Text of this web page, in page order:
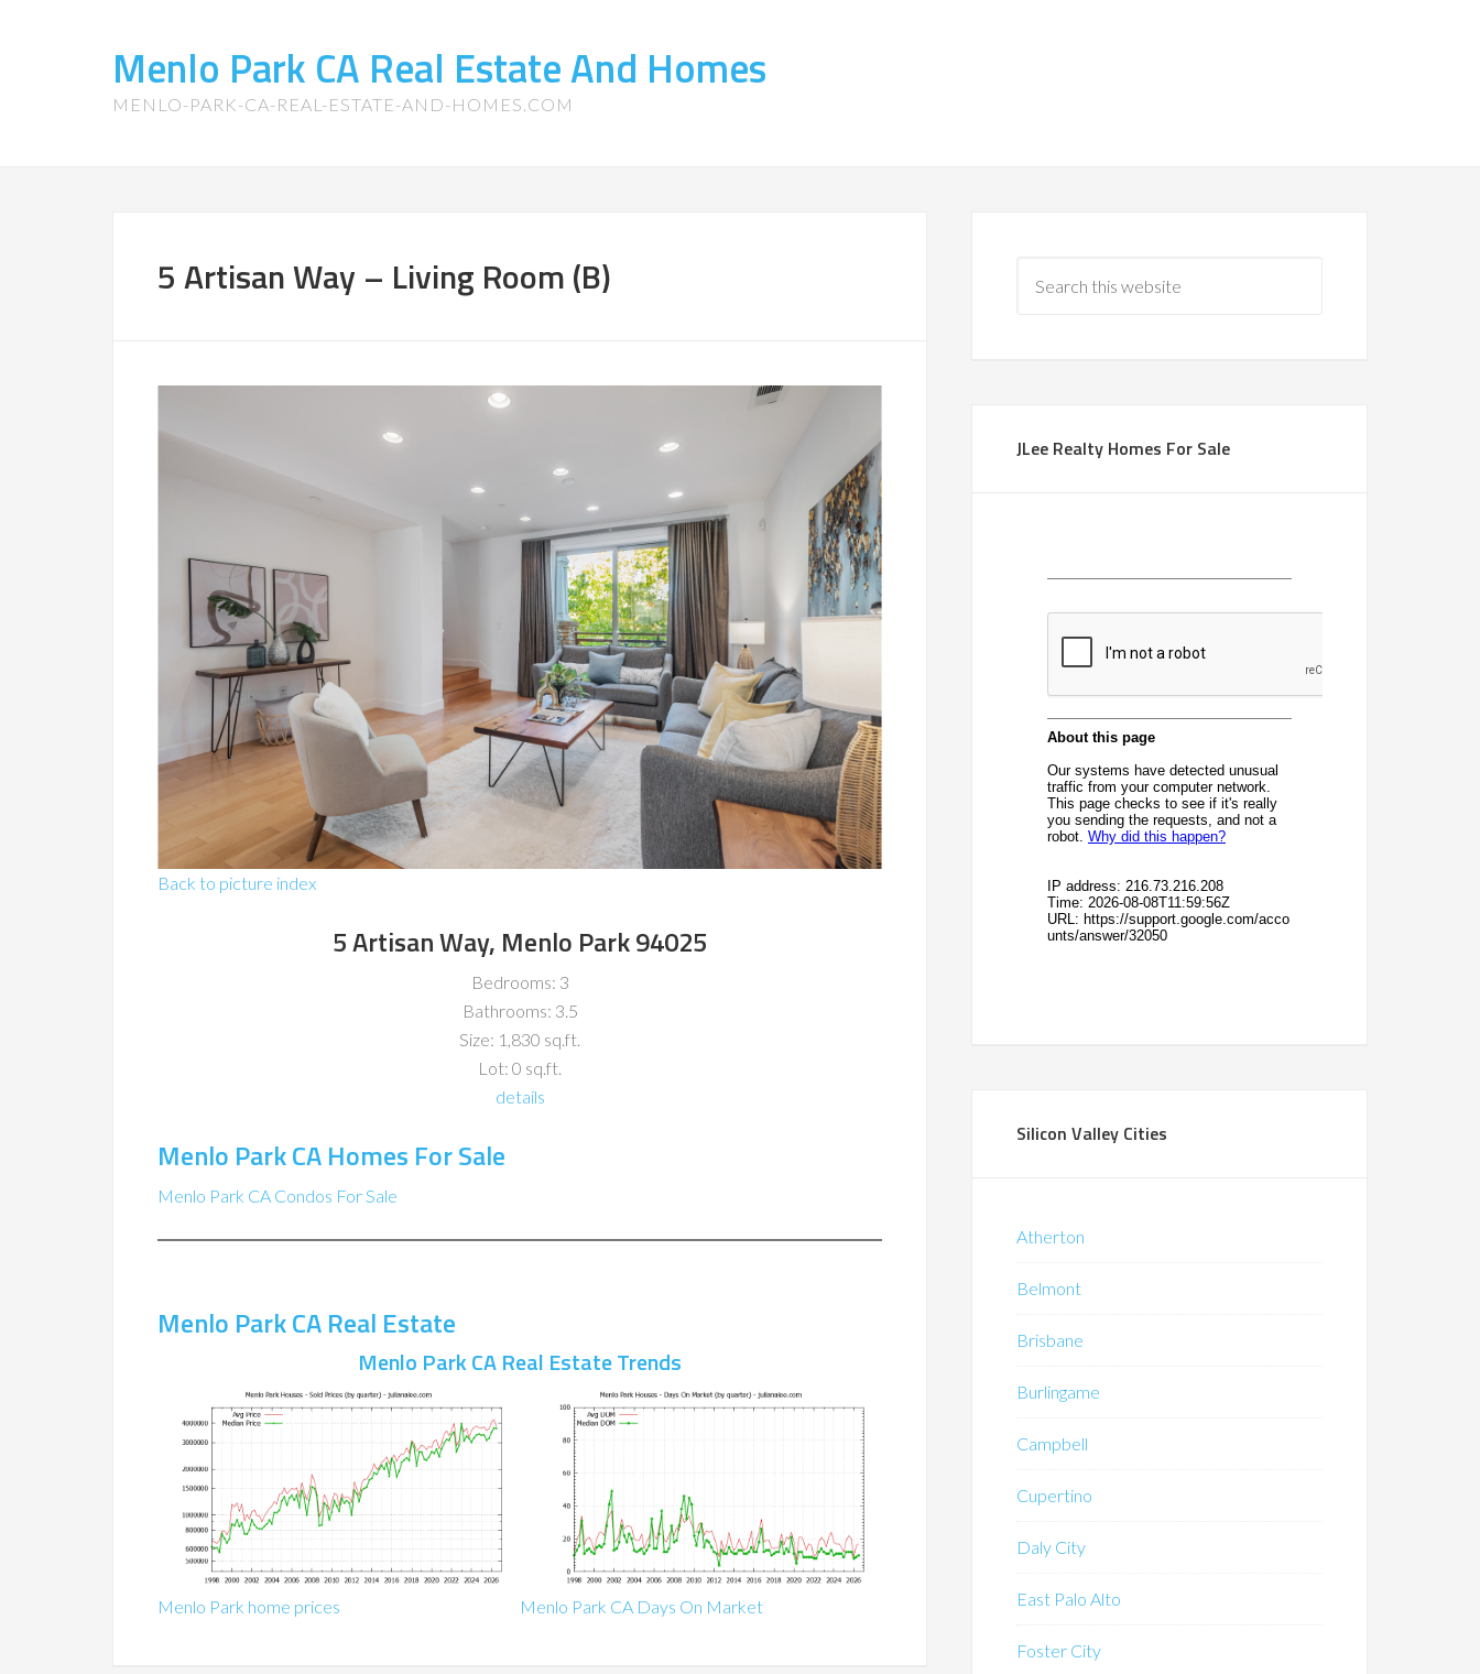
Menlo Park CA Real Estate And Homes
MENLO-PARK-CA-REAL-ESTATE-AND-HOMES.COM
5 Artisan Way – Living Room (B)
Back to picture index
5 Artisan Way, Menlo Park 94025
Bedrooms: 3
Bathrooms: 3.5
Size: 1,830 sq.ft.
Lot: 0 sq.ft.
details
Menlo Park CA Homes For Sale
Menlo Park CA Condos For Sale
Menlo Park CA Real Estate
Menlo Park CA Real Estate Trends
Menlo Park home prices Menlo Park CA Days On Market
JLee Realty Homes For Sale
Silicon Valley Cities
Atherton
Belmont
Brisbane
Burlingame
Campbell
Cupertino
Daly City
East Palo Alto
Foster City